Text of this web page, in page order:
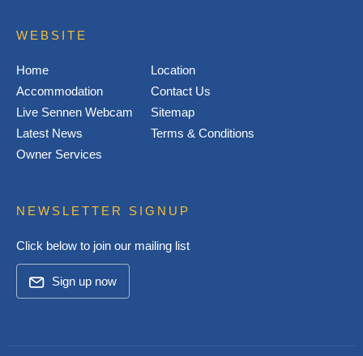
WEBSITE
Home
Accommodation
Live Sennen Webcam
Latest News
Owner Services
Location
Contact Us
Sitemap
Terms & Conditions
NEWSLETTER SIGNUP
Click below to join our mailing list
Sign up now